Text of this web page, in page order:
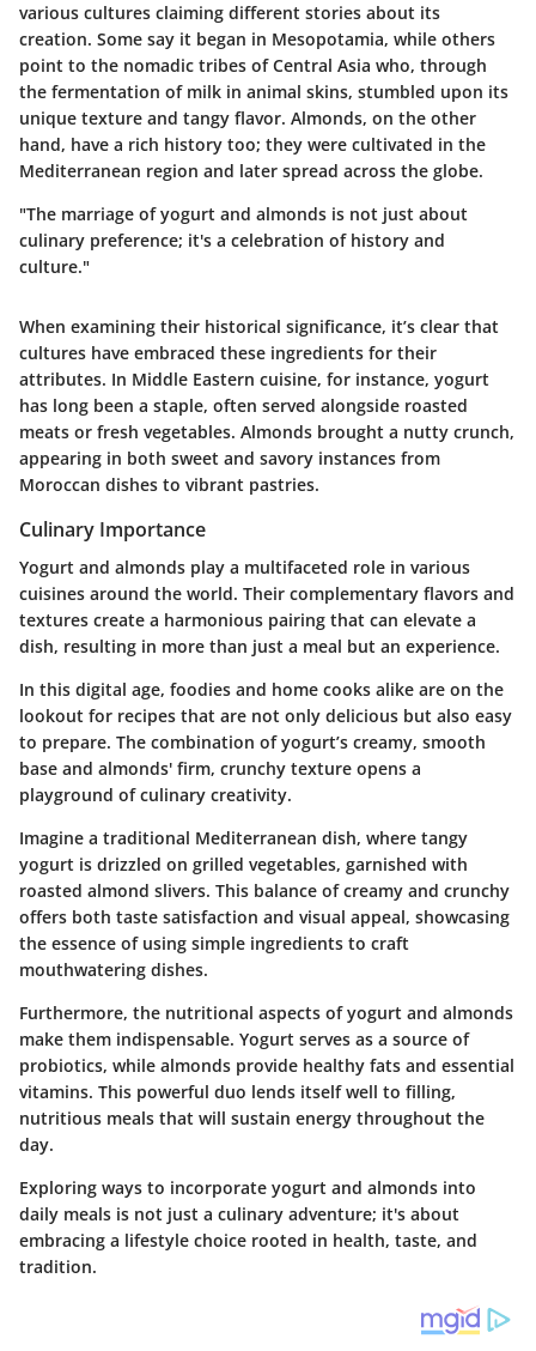
various cultures claiming different stories about its
creation. Some say it began in Mesopotamia, while others
point to the nomadic tribes of Central Asia who, through
the fermentation of milk in animal skins, stumbled upon its
unique texture and tangy flavor. Almonds, on the other
hand, have a rich history too; they were cultivated in the
Mediterranean region and later spread across the globe.
"The marriage of yogurt and almonds is not just about
culinary preference; it's a celebration of history and
culture."
When examining their historical significance, it’s clear that
cultures have embraced these ingredients for their
attributes. In Middle Eastern cuisine, for instance, yogurt
has long been a staple, often served alongside roasted
meats or fresh vegetables. Almonds brought a nutty crunch,
appearing in both sweet and savory instances from
Moroccan dishes to vibrant pastries.
Culinary Importance
Yogurt and almonds play a multifaceted role in various
cuisines around the world. Their complementary flavors and
textures create a harmonious pairing that can elevate a
dish, resulting in more than just a meal but an experience.
In this digital age, foodies and home cooks alike are on the
lookout for recipes that are not only delicious but also easy
to prepare. The combination of yogurt’s creamy, smooth
base and almonds' firm, crunchy texture opens a
playground of culinary creativity.
Imagine a traditional Mediterranean dish, where tangy
yogurt is drizzled on grilled vegetables, garnished with
roasted almond slivers. This balance of creamy and crunchy
offers both taste satisfaction and visual appeal, showcasing
the essence of using simple ingredients to craft
mouthwatering dishes.
Furthermore, the nutritional aspects of yogurt and almonds
make them indispensable. Yogurt serves as a source of
probiotics, while almonds provide healthy fats and essential
vitamins. This powerful duo lends itself well to filling,
nutritious meals that will sustain energy throughout the
day.
Exploring ways to incorporate yogurt and almonds into
daily meals is not just a culinary adventure; it's about
embracing a lifestyle choice rooted in health, taste, and
tradition.